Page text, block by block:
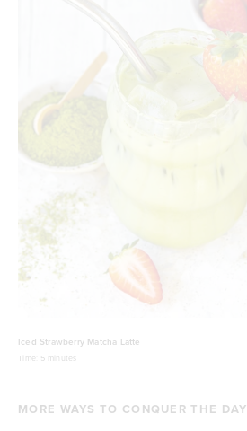
Iced Strawberry Matcha Latte
Time: 5 minutes
MORE WAYS TO CONQUER THE DAY